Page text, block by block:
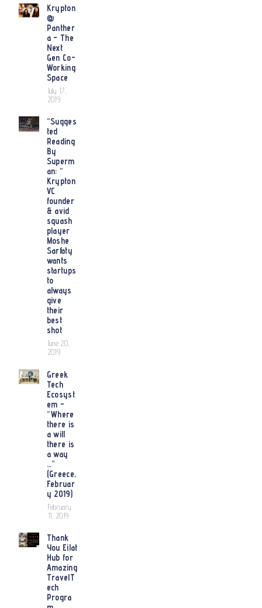
Krypton
@
Panther
a – The
Next
Gen Co-
Working
Space
July 17,
2019
“Sugges
ted
Reading
By
Superm
an: “
Krypton
VC
founder
& avid
squash
player
Moshe
Sarfaty
wants
startups
to
always
give
their
best
shot
June 20,
2019
Greek
Tech
Ecosyst
em –
“Where
there is
a will
there is
a way
…”
(Greece,
Februar
y 2019)
February
11, 2019
Thank
You Eilat
Hub for
Amazing
TravelT
ech
Progra